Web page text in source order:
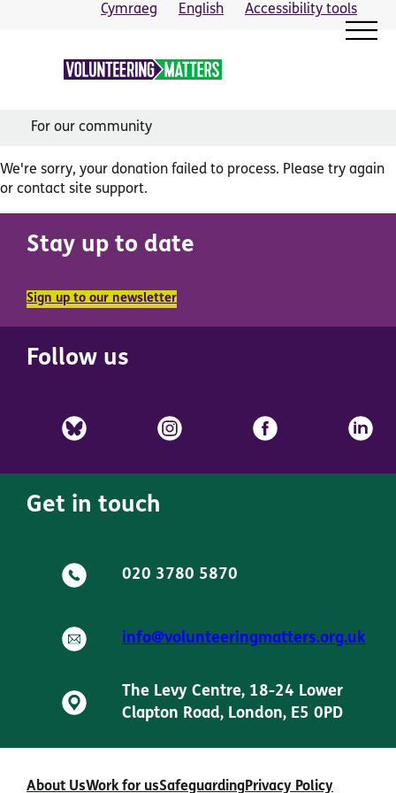
Cymraeg English Accessibility tools
For our community
We're sorry, your donation failed to process. Please try again
or contact site support.
Stay up to date
Sign up to our newsletter
Follow us
Get in touch
020 3780 5870
info@volunteeringmatters.org.uk
The Levy Centre, 18-24 Lower
Clapton Road, London, E5 0PD
About UsWork for usSafeguardingPrivacy Policy